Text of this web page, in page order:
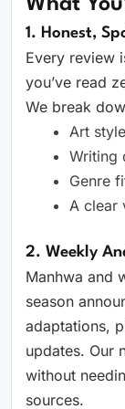
What
1. Honest,
Every review
you’ve read
We break
Art
Writing
Genre
A clear
2. Weekly
Manhwa and
season
adaptations,
updates. Our
without
sources.